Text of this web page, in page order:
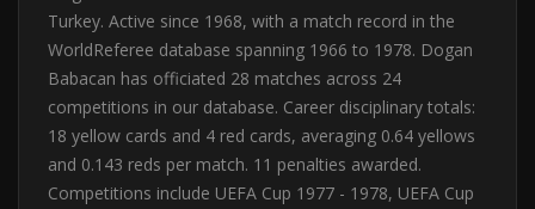
Turkey. Active since 1968, with a match record in the
WorldReferee database spanning 1966 to 1978. Dogan
Babacan has officiated 28 matches across 24
competitions in our database. Career disciplinary totals:
18 yellow cards and 4 red cards, averaging 0.64 yellows
and 0.143 reds per match. 11 penalties awarded.
Competitions include UEFA Cup 1977 - 1978, UEFA Cup